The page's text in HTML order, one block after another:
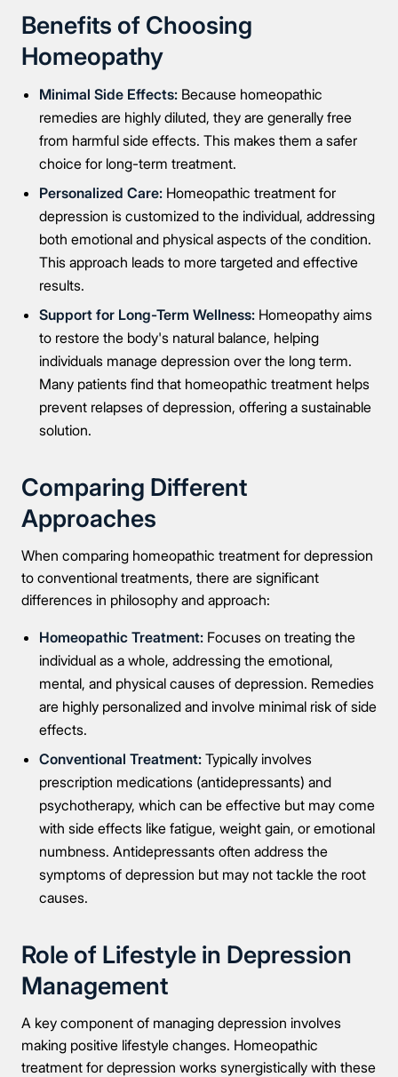
Benefits of Choosing
Homeopathy
Minimal Side Effects: Because homeopathic
remedies are highly diluted, they are generally free
from harmful side effects. This makes them a safer
choice for long-term treatment.
Personalized Care: Homeopathic treatment for
depression is customized to the individual, addressing
both emotional and physical aspects of the condition.
This approach leads to more targeted and effective
results.
Support for Long-Term Wellness: Homeopathy aims
to restore the body's natural balance, helping
individuals manage depression over the long term.
Many patients find that homeopathic treatment helps
prevent relapses of depression, offering a sustainable
solution.
Comparing Different
Approaches
When comparing homeopathic treatment for depression
to conventional treatments, there are significant
differences in philosophy and approach:
Homeopathic Treatment: Focuses on treating the
individual as a whole, addressing the emotional,
mental, and physical causes of depression. Remedies
are highly personalized and involve minimal risk of side
effects.
Conventional Treatment: Typically involves
prescription medications (antidepressants) and
psychotherapy, which can be effective but may come
with side effects like fatigue, weight gain, or emotional
numbness. Antidepressants often address the
symptoms of depression but may not tackle the root
causes.
Role of Lifestyle in Depression
Management
A key component of managing depression involves
making positive lifestyle changes. Homeopathic
treatment for depression works synergistically with these
Take the first step
Full Name
Mobile Number
Message
Connect Me With the Care Team
🔒 100% confidential — your information stays private, always